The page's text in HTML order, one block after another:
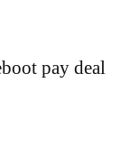
pay deal